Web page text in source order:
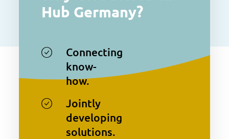
Hub Germany?
Connecting
know-
how.
Jointly
developing
solutions.